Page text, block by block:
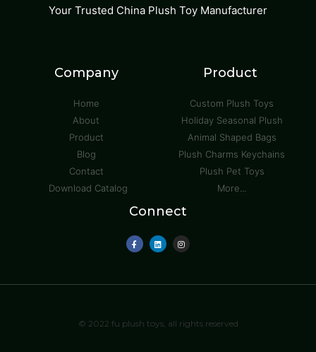
Your Trusted China Plush Toy Manufacturer
Company
Home
About
Product
Blog
Contact
Download Catalog
Product
Custom Plush Toys
Holiday Seasonal Plush
Animal Shaped Bags
Plush Charms Keychains
Plush Pet Toys
More...
Connect
© 2022 fu plush toys, all rights reserved